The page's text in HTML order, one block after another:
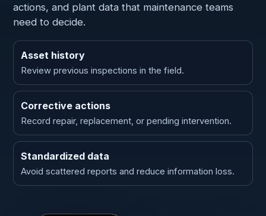
actions, and plant data that maintenance teams
need to decide.
Asset history
Review previous inspections in the field.
Corrective actions
Record repair, replacement, or pending intervention.
Standardized data
Avoid scattered reports and reduce information loss.